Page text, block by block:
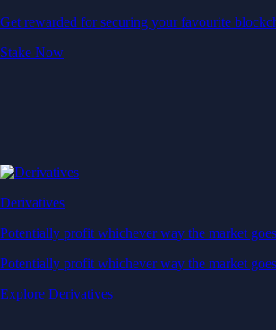
Get rewarded for securing your favourite
Stake Now
Derivatives
Potentially profit whichever way the market goes
Potentially profit whichever way the market goes
Explore Derivatives